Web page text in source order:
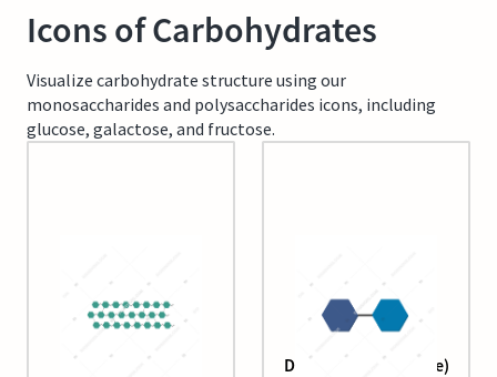
Icons of Carbohydrates
Visualize carbohydrate structure using our
monosaccharides and polysaccharides icons, including
glucose, galactose, and fructose.
Disaccharide (lactose)